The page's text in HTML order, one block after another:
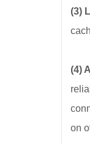
(3)
(4)
on